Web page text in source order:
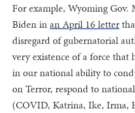
For example, Wyoming
Biden inan April 16 letter
disregard of gubernatorial
very existence of a force that
in our national ability to
on Terror, respond to
(COVID, Katrina, Ike, Irma,